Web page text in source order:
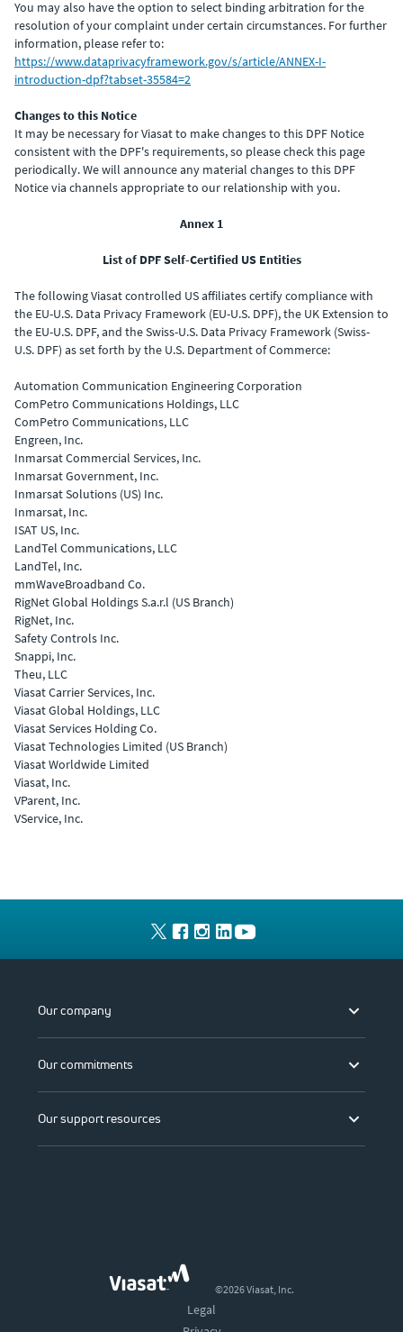
You may also have the option to select binding arbitration for the
resolution of your complaint under certain circumstances. For further
information, please refer to:
https://www.dataprivacyframework.gov/s/article/ANNEX-I-
introduction-dpf?tabset-35584=2
Changes to this Notice
It may be necessary for Viasat to make changes to this DPF Notice
consistent with the DPF's requirements, so please check this page
periodically. We will announce any material changes to this DPF
Notice via channels appropriate to our relationship with you.
Annex 1
List of DPF Self-Certified US Entities
The following Viasat controlled US affiliates certify compliance with
the EU-U.S. Data Privacy Framework (EU-U.S. DPF), the UK Extension to
the EU-U.S. DPF, and the Swiss-U.S. Data Privacy Framework (Swiss-
U.S. DPF) as set forth by the U.S. Department of Commerce:
Automation Communication Engineering Corporation
ComPetro Communications Holdings, LLC
ComPetro Communications, LLC
Engreen, Inc.
Inmarsat Commercial Services, Inc.
Inmarsat Government, Inc.
Inmarsat Solutions (US) Inc.
Inmarsat, Inc.
ISAT US, Inc.
LandTel Communications, LLC
LandTel, Inc.
mmWaveBroadband Co.
RigNet Global Holdings S.a.r.l (US Branch)
RigNet, Inc.
Safety Controls Inc.
Snappi, Inc.
Theu, LLC
Viasat Carrier Services, Inc.
Viasat Global Holdings, LLC
Viasat Services Holding Co.
Viasat Technologies Limited (US Branch)
Viasat Worldwide Limited
Viasat, Inc.
VParent, Inc.
VService, Inc.
Our company
Our commitments
Our support resources
©2026 Viasat, Inc.
Legal